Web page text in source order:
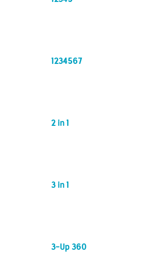
1234567
2 in 1
3 in 1
3-Up 360